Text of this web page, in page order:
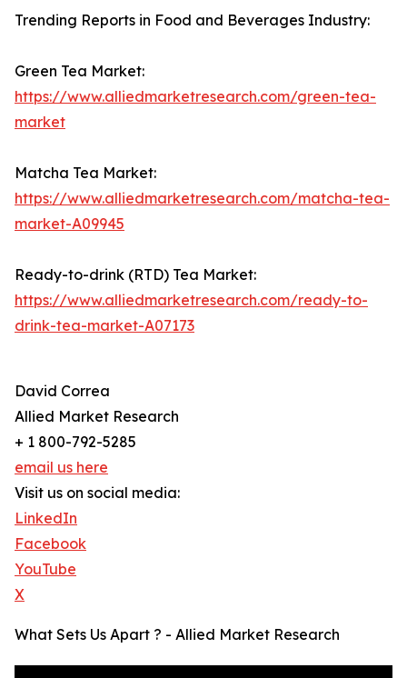
Trending Reports in Food and Beverages Industry:
Green Tea Market:
https://www.alliedmarketresearch.com/green-tea-
market
Matcha Tea Market:
https://www.alliedmarketresearch.com/matcha-tea-
market-A09945
Ready-to-drink (RTD) Tea Market:
https://www.alliedmarketresearch.com/ready-to-
drink-tea-market-A07173
David Correa
Allied Market Research
+ 1 800-792-5285
email us here
Visit us on social media:
LinkedIn
Facebook
YouTube
X
What Sets Us Apart ? - Allied Market Research